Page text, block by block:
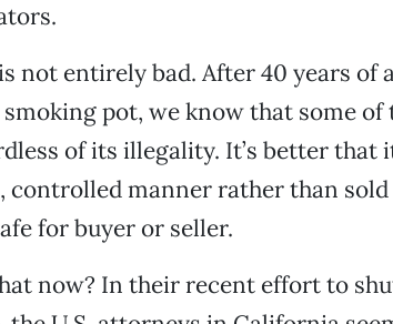
not entirely bad. After 40 years of
pot, we know that some of
of its illegality. It’s better
controlled manner rather than
for buyer or seller.
now? In their recent effort to